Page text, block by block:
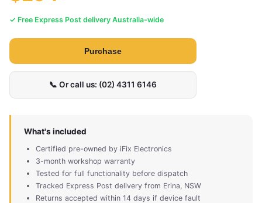
✓ Free Express Post delivery Australia-wide
Purchase
📞 Or call us: (02) 4311 6146
What's included
Certified pre-owned by iFix Electronics
3-month workshop warranty
Tested for full functionality before dispatch
Tracked Express Post delivery from Erina, NSW
Returns accepted within 14 days if device fault